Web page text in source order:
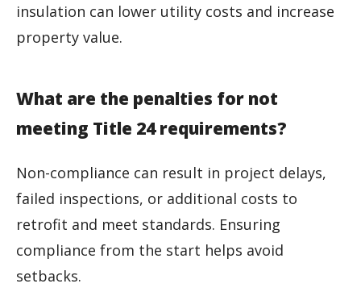
insulation can lower utility costs and increase
property value.
What are the penalties for not
meeting Title 24 requirements?
Non-compliance can result in project delays,
failed inspections, or additional costs to
retrofit and meet standards. Ensuring
compliance from the start helps avoid
setbacks.